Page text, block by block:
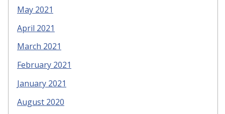
May 2021
April 2021
March 2021
February 2021
January 2021
August 2020